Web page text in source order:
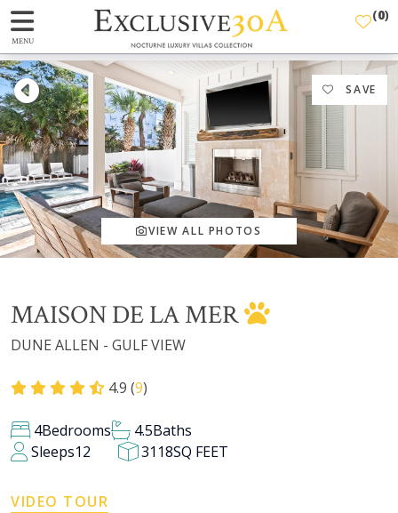
MENU
(0)
SAVE
VIEW ALL PHOTOS
MAISON DE LA MER
DUNE ALLEN - GULF VIEW
4.9 (9)
4Bedrooms 4.5Baths
Sleeps12 3118SQ FEET
VIDEO TOUR